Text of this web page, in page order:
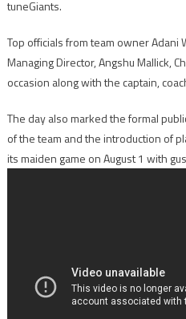
tuneGiants.
Top officials from team owner Adani
Managing Director, Angshu Mallick,
occasion along with the captain,
The day also marked the formal
of the team and the introduction of
its maiden game onAugust 1 with